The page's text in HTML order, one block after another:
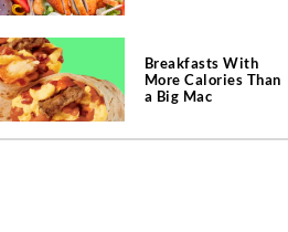
Breakfasts With
More Calories Than
a Big Mac